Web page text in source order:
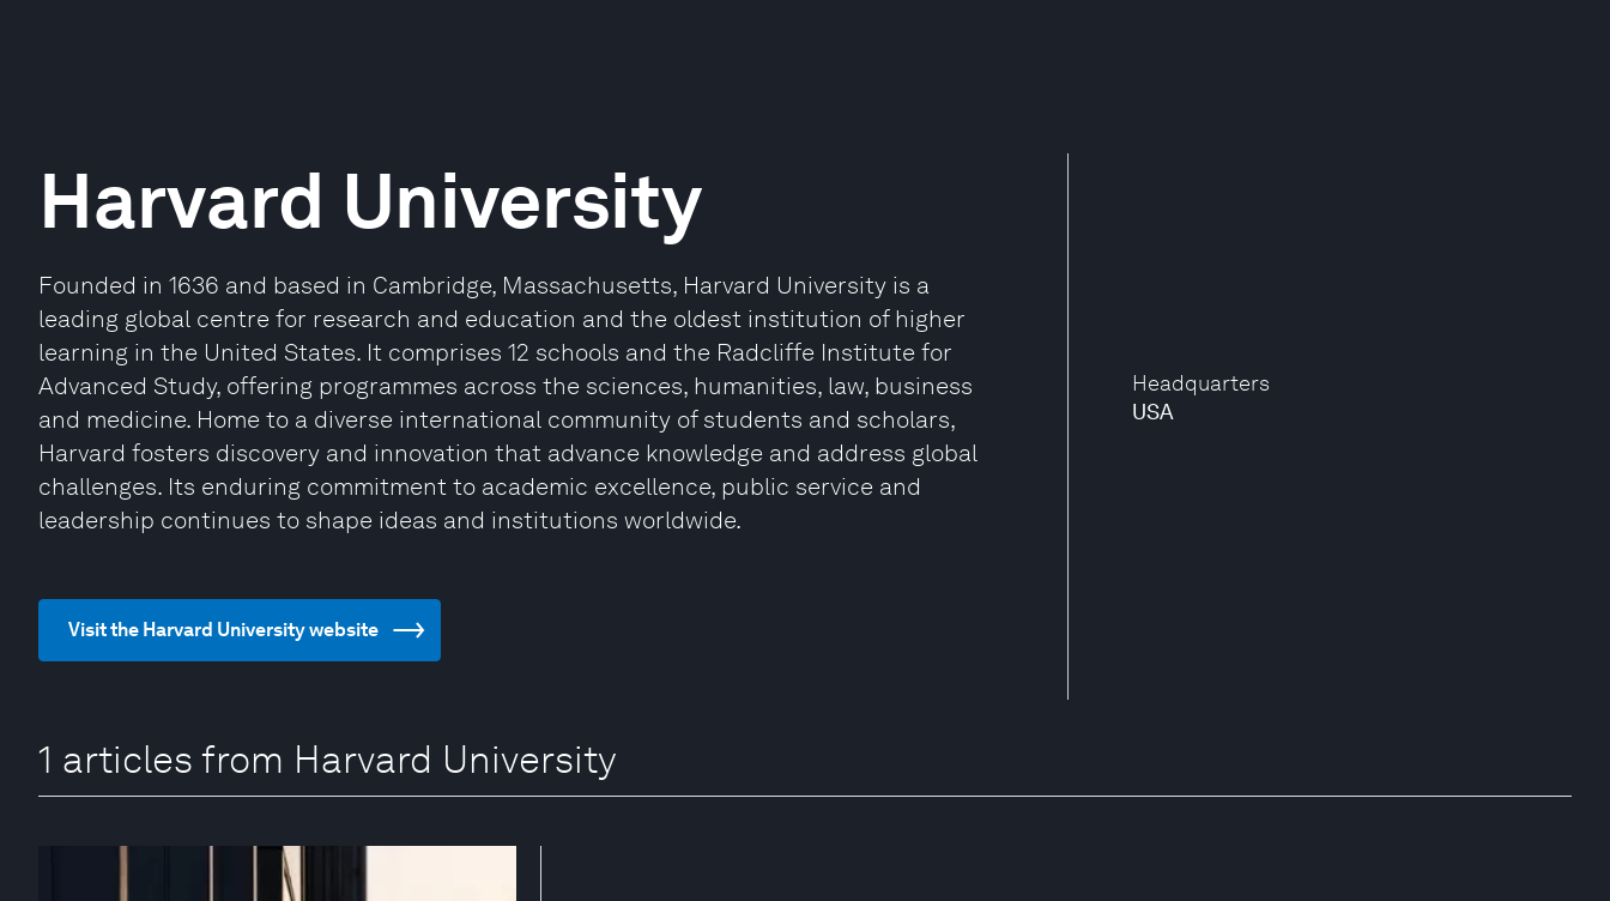
Headquarters
USA
Harvard University
Founded in 1636 and based in Cambridge, Massachusetts, Harvard University is a
leading global centre for research and education and the oldest institution of higher
learning in the United States. It comprises 12 schools and the Radcliffe Institute for
Advanced Study, offering programmes across the sciences, humanities, law, business
and medicine. Home to a diverse international community of students and scholars,
Harvard fosters discovery and innovation that advance knowledge and address global
challenges. Its enduring commitment to academic excellence, public service and
leadership continues to shape ideas and institutions worldwide.
Visit the Harvard University website
1 articles from Harvard University